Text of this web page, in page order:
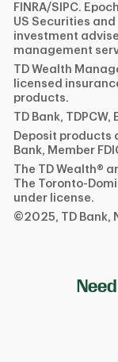
FINRA/SIPC.
US Securities
investment
management
TD Wealth
licensed
products.
TD Bank,
Deposit products
Bank, Member
The TD Wealth®
The Toronto-
under license.
©2025, TD Bank,